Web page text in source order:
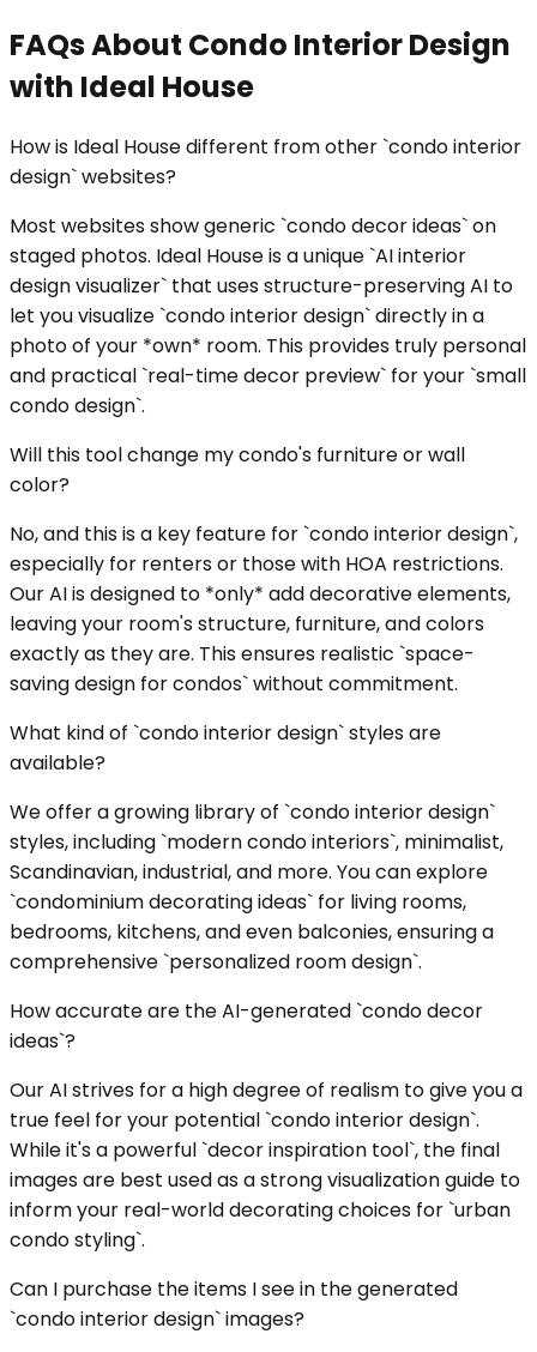
FAQs About Condo Interior Design
with Ideal House
How is Ideal House different from other `condo interior
design` websites?
Most websites show generic `condo decor ideas` on
staged photos. Ideal House is a unique `AI interior
design visualizer` that uses structure-preserving AI to
let you visualize `condo interior design` directly in a
photo of your *own* room. This provides truly personal
and practical `real-time decor preview` for your `small
condo design`.
Will this tool change my condo's furniture or wall
color?
No, and this is a key feature for `condo interior design`,
especially for renters or those with HOA restrictions.
Our AI is designed to *only* add decorative elements,
leaving your room's structure, furniture, and colors
exactly as they are. This ensures realistic `space-
saving design for condos` without commitment.
What kind of `condo interior design` styles are
available?
We offer a growing library of `condo interior design`
styles, including `modern condo interiors`, minimalist,
Scandinavian, industrial, and more. You can explore
`condominium decorating ideas` for living rooms,
bedrooms, kitchens, and even balconies, ensuring a
comprehensive `personalized room design`.
How accurate are the AI-generated `condo decor
ideas`?
Our AI strives for a high degree of realism to give you a
true feel for your potential `condo interior design`.
While it's a powerful `decor inspiration tool`, the final
images are best used as a strong visualization guide to
inform your real-world decorating choices for `urban
condo styling`.
Can I purchase the items I see in the generated
`condo interior design` images?